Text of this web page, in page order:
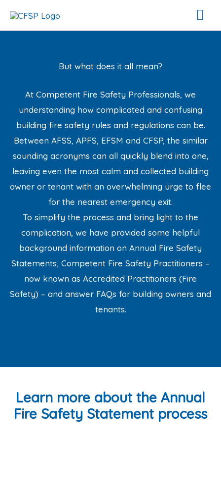
But what does it all mean?
At Competent Fire Safety Professionals, we
understanding how complicated and confusing
building fire safety rules and regulations can be.
Between AFSS, APFS, EFSM and CFSP, the similar
sounding acronyms can all quickly blend into one,
leaving even the most calm and collected building
owner or tenant with an overwhelming urge to flee
for the nearest emergency exit.
To simplify the process and bring light to the
complication, we have provided some helpful
background information on Annual Fire Safety
Statements, Competent Fire Safety Practitioners –
now known as Accredited Practitioners (Fire
Safety) – and answer FAQs for building owners and
tenants.
Learn more about the Annual
Fire Safety Statement process